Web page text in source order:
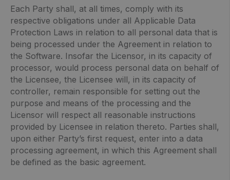
Each Party shall, at all times, comply with its
respective obligations under all Applicable Data
Protection Laws in relation to all personal data that is
being processed under the Agreement in relation to
the Software. Insofar the Licensor, in its capacity of
processor, would process personal data on behalf of
the Licensee, the Licensee will, in its capacity of
controller, remain responsible for setting out the
purpose and means of the processing and the
Licensor will respect all reasonable instructions
provided by Licensee in relation thereto. Parties shall,
upon either Party’s first request, enter into a data
processing agreement, in which this Agreement shall
be defined as the basic agreement.